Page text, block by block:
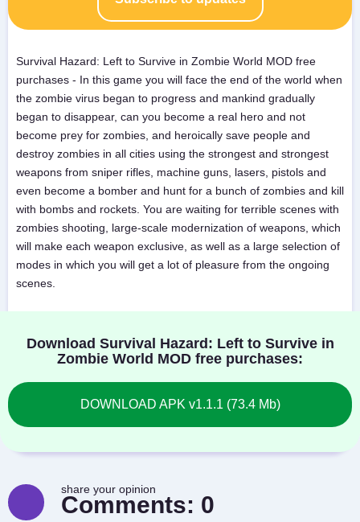
Survival Hazard: Left to Survive in Zombie World MOD free
purchases - In this game you will face the end of the world when
the zombie virus began to progress and mankind gradually
began to disappear, can you become a real hero and not
become prey for zombies, and heroically save people and
destroy zombies in all cities using the strongest and strongest
weapons from sniper rifles, machine guns, lasers, pistols and
even become a bomber and hunt for a bunch of zombies and kill
with bombs and rockets. You are waiting for terrible scenes with
zombies shooting, large-scale modernization of weapons, which
will make each weapon exclusive, as well as a large selection of
modes in which you will get a lot of pleasure from the ongoing
scenes.
Download Survival Hazard: Left to Survive in
Zombie World MOD free purchases:
DOWNLOAD APK v1.1.1 (73.4 Mb)
share your opinion
Comments: 0